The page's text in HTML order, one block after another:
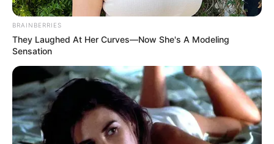
BRAINBERRIES
They Laughed At Her Curves—Now She's A Modeling
Sensation